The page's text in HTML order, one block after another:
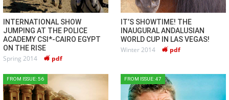
INTERNATIONAL SHOW
JUMPING AT THE POLICE
ACADEMY CSI*-CAIRO EGYPT
ON THE RISE
Spring 2014 pdf
IT’S SHOWTIME! THE
INAUGURAL ANDALUSIAN
WORLD CUP IN LAS VEGAS!
Winter 2014 pdf
FROM ISSUE: 56 FROM ISSUE: 47